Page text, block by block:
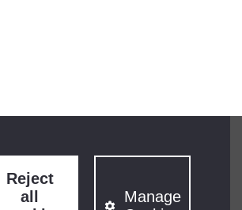
Reject
all
Manage